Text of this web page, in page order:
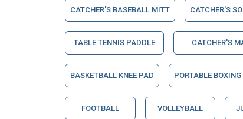
CATCHER'S BASEBALL MITT CATCHER'S
TABLE TENNIS PADDLE CATCHER'S
BASKETBALL KNEE PAD PORTABLE BOXING
FOOTBALL VOLLEYBALL